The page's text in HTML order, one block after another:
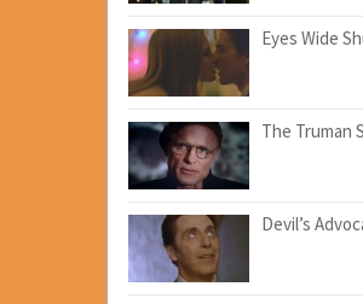
Eyes Wide
The Truman
Devil’s